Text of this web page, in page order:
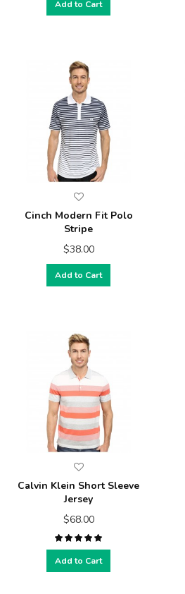
Add to Cart
Cinch Modern Fit Polo
Stripe
$38.00
Add to Cart
Calvin Klein Short Sleeve
Jersey
$68.00
Add to Cart